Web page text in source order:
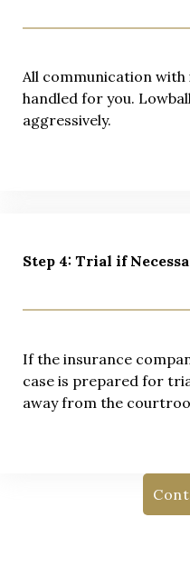
All communication with
handled for you.
aggressively.
Step 4: Trial if
If the insurance
case is prepared for
away from the